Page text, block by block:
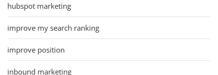
hubspot marketing
improve my search ranking
improve position
inbound marketing